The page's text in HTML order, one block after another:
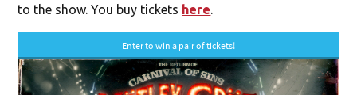
to the show. You buy tickets here.